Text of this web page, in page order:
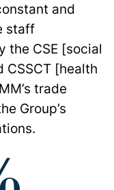
and
staff
the CSE [social
CSSCT [health
trade
Group’s